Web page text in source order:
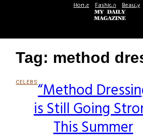
Home Fashion Beauty
Tag: method
CELEBS
Section
Heading
“Method
is Still Going
This Summer